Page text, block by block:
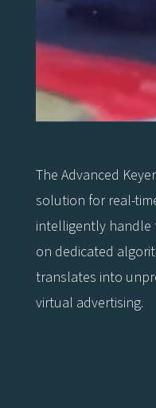
The Advanced
solution for real-
intelligently handle
on dedicated
translates into
virtual advertising.